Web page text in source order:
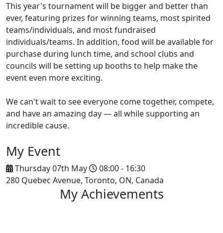
This year's tournament will be bigger and better than
ever, featuring prizes for winning teams, most spirited
teams/individuals, and most fundraised
individuals/teams. In addition, food will be available for
purchase during lunch time, and school clubs and
councils will be setting up booths to help make the
event even more exciting.
We can't wait to see everyone come together, compete,
and have an amazing day — all while supporting an
incredible cause.
My Event
Thursday 07th May
08:00 - 16:30
280 Quebec Avenue, Toronto, ON, Canada
My Achievements